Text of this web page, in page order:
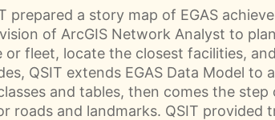
prepared a story map of EGAS
of ArcGIS Network Analyst to
or fleet, locate the closest facilities,
QSIT extends EGAS Data Model to
and tables, then comes the step
roads and landmarks. QSIT provided